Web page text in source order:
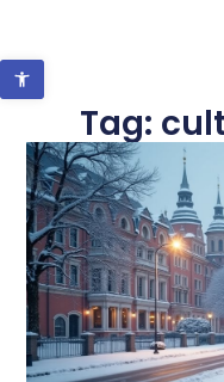
Tag:
Open toolbar